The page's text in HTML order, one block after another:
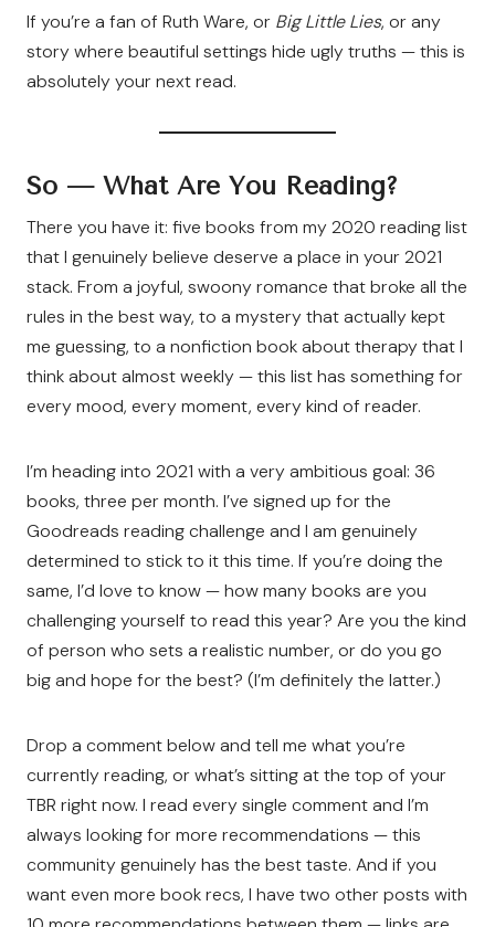
If you’re a fan of Ruth Ware, or Big Little Lies, or any
story where beautiful settings hide ugly truths — this is
absolutely your next read.
So — What Are You Reading?
There you have it: five books from my 2020 reading list
that I genuinely believe deserve a place in your 2021
stack. From a joyful, swoony romance that broke all the
rules in the best way, to a mystery that actually kept
me guessing, to a nonfiction book about therapy that I
think about almost weekly — this list has something for
every mood, every moment, every kind of reader.
I’m heading into 2021 with a very ambitious goal: 36
books, three per month. I’ve signed up for the
Goodreads reading challenge and I am genuinely
determined to stick to it this time. If you’re doing the
same, I’d love to know — how many books are you
challenging yourself to read this year? Are you the kind
of person who sets a realistic number, or do you go
big and hope for the best? (I’m definitely the latter.)
Drop a comment below and tell me what you’re
currently reading, or what’s sitting at the top of your
TBR right now. I read every single comment and I’m
always looking for more recommendations — this
community genuinely has the best taste. And if you
want even more book recs, I have two other posts with